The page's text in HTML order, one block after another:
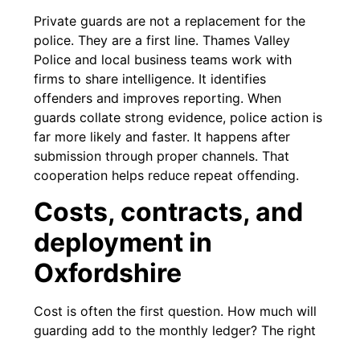
Private guards are not a replacement for the
police. They are a first line. Thames Valley
Police and local business teams work with
firms to share intelligence. It identifies
offenders and improves reporting. When
guards collate strong evidence, police action is
far more likely and faster. It happens after
submission through proper channels. That
cooperation helps reduce repeat offending.
Costs, contracts, and
deployment in
Oxfordshire
Cost is often the first question. How much will
guarding add to the monthly ledger? The right